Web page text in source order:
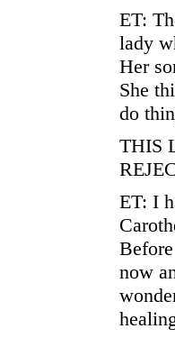
ET:
lady
Her
She
do
THIS
ET: I
now